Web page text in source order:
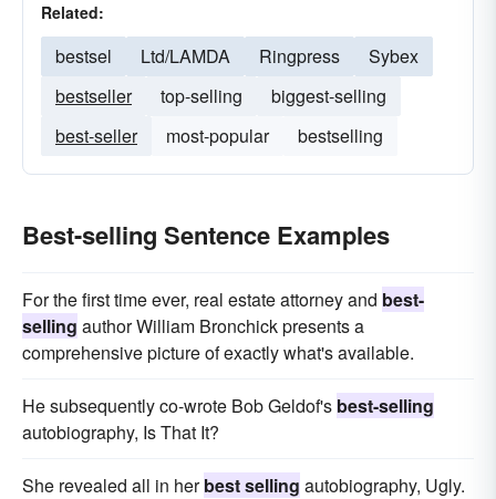
Related:
bestsel Ltd/LAMDA Ringpress
Sybex
bestseller
top-selling
biggest-selling
best-seller
most-popular bestselling
Best-selling Sentence Examples
For the first time ever, real estate attorney and best-
selling author William Bronchick presents a
comprehensive picture of exactly what's available.
He subsequently co-wrote Bob Geldof's best-selling
autobiography, Is That It?
She revealed all in herbest selling autobiography, Ugly.